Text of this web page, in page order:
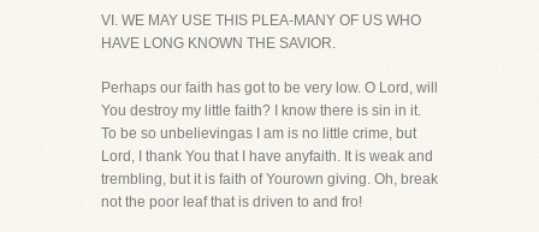
VI. WE MAY USE THIS PLEA-MANY OF US WHO
HAVE LONG KNOWN THE SAVIOR.
Perhaps our faith has got to be very low. O Lord, will
You destroy my little faith? I know there is sin in it.
To be so unbelievingas I am is no little crime, but
Lord, I thank You that I have anyfaith. It is weak and
trembling, but it is faith of Yourown giving. Oh, break
not the poor leaf that is driven to and fro!